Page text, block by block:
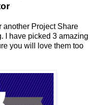
another Project Share
I have picked 3 amazing
you will love them too